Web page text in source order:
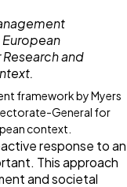
framework by Myers
General for
context.
response to an
This approach
and societal